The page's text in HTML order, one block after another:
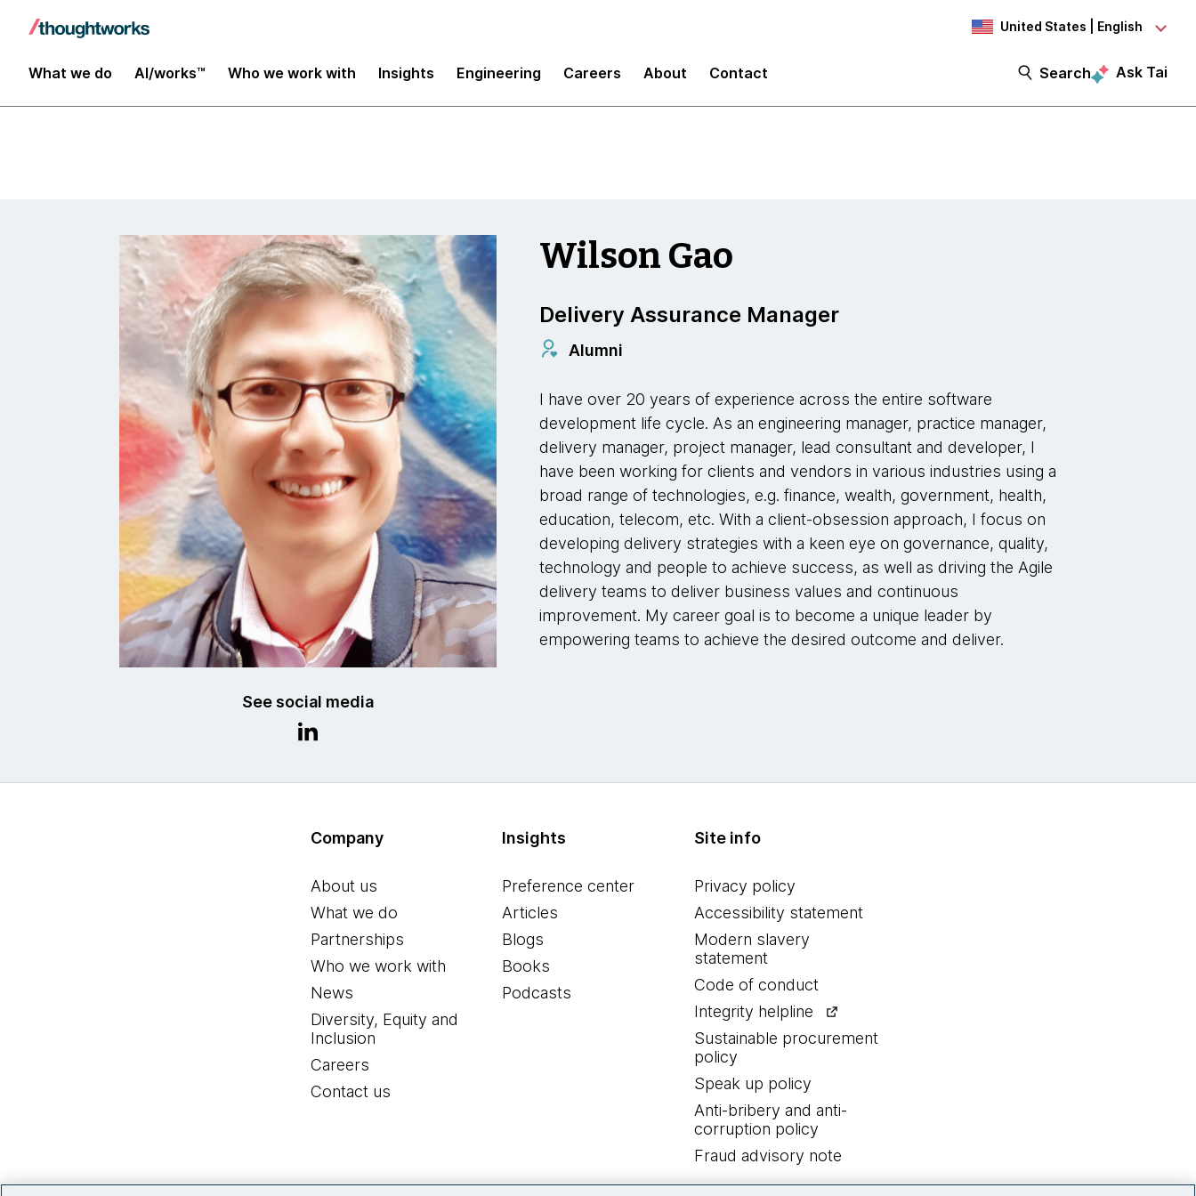
United States | English
What we do AI/works™ Who we work with Insights Engineering Careers About Contact Search Ask Tai
Insights
See social media
Wilson Gao
Delivery Assurance Manager
Alumni
I have over 20 years of experience across the entire software
development life cycle. As an engineering manager, practice manager,
delivery manager, project manager, lead consultant and developer, I
have been working for clients and vendors in various industries using a
broad range of technologies, e.g. finance, wealth, government, health,
education, telecom, etc. With a client-obsession approach, I focus on
developing delivery strategies with a keen eye on governance, quality,
technology and people to achieve success, as well as driving the Agile
delivery teams to deliver business values and continuous
improvement. My career goal is to become a unique leader by
empowering teams to achieve the desired outcome and deliver.
Company
About us
What we do
Partnerships
Who we work with
News
Diversity, Equity and
Inclusion
Careers
Contact us
Insights
Preference center
Articles
Blogs
Books
Podcasts
Site info
Privacy policy
Accessibility statement
Modern slavery
statement
Code of conduct
Integrity helpline
Sustainable procurement
policy
Speak up policy
Anti-bribery and anti-
corruption policy
Fraud advisory note